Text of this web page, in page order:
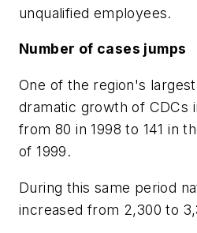
unqualified employees.
Number of cases jumps
One of the region's
dramatic growth of CDCs
from 80 in 1998 to 141 in
of 1999.
During this same period
increased from 2,300 to